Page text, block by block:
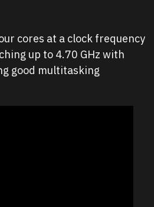
cores at a clock frequency
up to 4.70 GHz with
good multitasking